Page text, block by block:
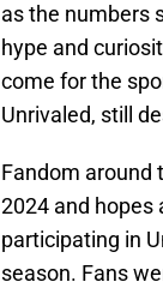
as the numbers
hype and
come for the
Unrivaled, still
Fandom around
2024 and hopes
participating in
season. Fans